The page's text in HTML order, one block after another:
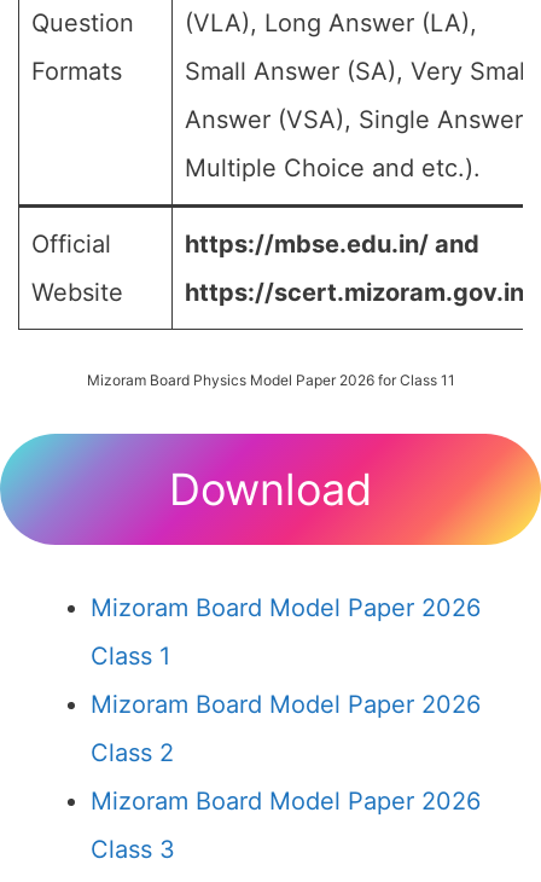
Question
Formats
(VLA), Long Answer (LA),
Small Answer (SA), Very Small
Answer (VSA), Single Answer,
Multiple Choice and etc.).
Official
Website
https://mbse.edu.in/ and
https://scert.mizoram.gov.in/
Mizoram Board Physics Model Paper 2026 for Class 11
Download
Mizoram Board Model Paper 2026
Class 1
Mizoram Board Model Paper 2026
Class 2
Mizoram Board Model Paper 2026
Class 3